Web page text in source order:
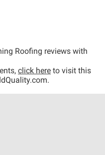
Roofing reviews with
click here to visit this